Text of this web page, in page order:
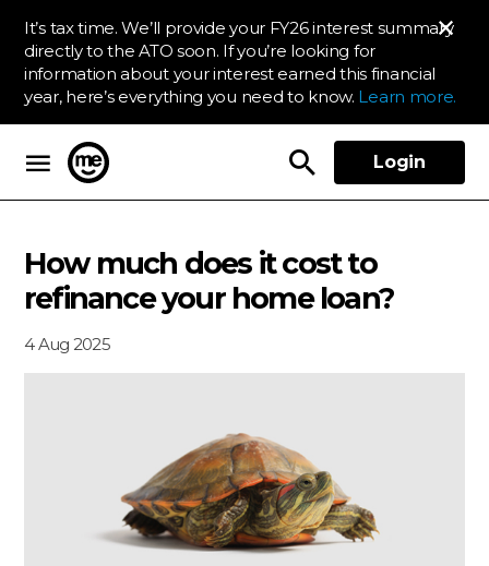
It’s tax time. We’ll provide your FY26 interest summary
directly to the ATO soon. If you’re looking for
information about your interest earned this financial
year, here’s everything you need to know. Learn more.
Login
How much does it cost to
refinance your home loan?
4 Aug 2025